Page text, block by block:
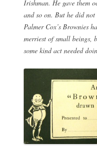
Irishman. He gave them
and so on. But he did
Palmer Cox’s Brownies
merriest of small beings,
some kind act needed